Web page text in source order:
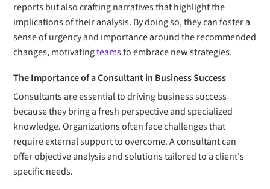
reports but also crafting narratives that highlight the
implications of their analysis. By doing so, they can foster a
sense of urgency and importance around the recommended
changes, motivatingteamsto embrace new strategies.
The Importance of a Consultant in Business Success
Consultants are essential to driving business success
because they bring a fresh perspective and specialized
knowledge. Organizations often face challenges that
require external support to overcome. A consultant can
offer objective analysis and solutions tailored to a client's
specific needs.